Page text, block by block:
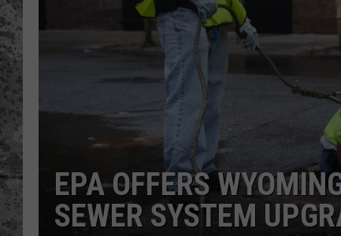
WES NESSMAN
LOUDWIRE NIGHTS
ARMSTRONG
LOUDWIRE WEEKENDS
EPA OFFERS
SEWER SYSTEM